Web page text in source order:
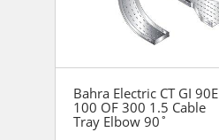
Bahra Electric CT GI 90E
100 OF 300 1.5 Cable
Tray Elbow 90˚